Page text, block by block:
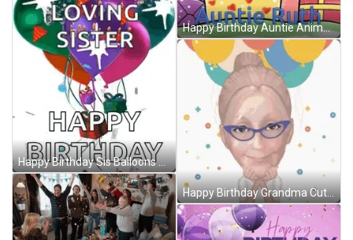
Happy Birthday Sis Balloons GIF
Happy Birthday Auntie Animated Cake Balloons Gifts GIF
Happy Birthday Grandma Cute Balloons GIF